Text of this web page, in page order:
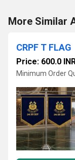
More Similar
CRPF T FLAG
Price: 600.0
Minimum Order